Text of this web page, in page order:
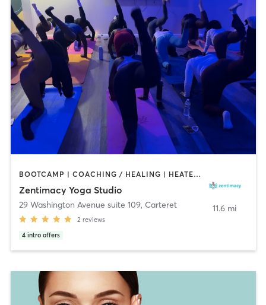
BOOTCAMP | COACHING / HEALING | HEATED THERAPY | MASSAGE | OTHER | YOGA
Zentimacy Yoga Studio
29 Washington Avenue suite 109, Carteret
2 reviews
4 intro offers
11.6 mi